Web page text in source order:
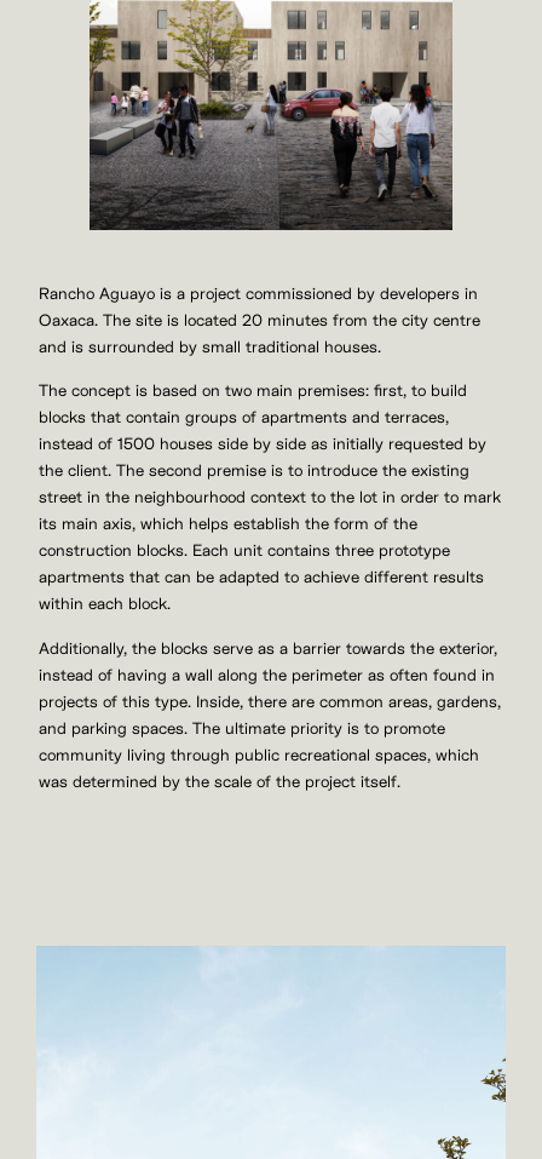
Rancho Aguayo is a project commissioned by developers in
Oaxaca. The site is located 20 minutes from the city centre
and is surrounded by small traditional houses.
The concept is based on two main premises: first, to build
blocks that contain groups of apartments and terraces,
instead of 1500 houses side by side as initially requested by
the client. The second premise is to introduce the existing
street in the neighbourhood context to the lot in order to mark
its main axis, which helps establish the form of the
construction blocks. Each unit contains three prototype
apartments that can be adapted to achieve different results
within each block.
Additionally, the blocks serve as a barrier towards the exterior,
instead of having a wall along the perimeter as often found in
projects of this type. Inside, there are common areas, gardens,
and parking spaces. The ultimate priority is to promote
community living through public recreational spaces, which
was determined by the scale of the project itself.